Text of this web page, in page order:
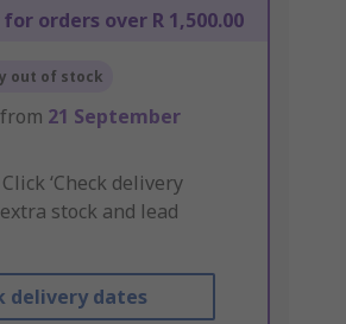
for orders over R 1,500.00
out of stock
21 September
Click ‘Check delivery
stock and lead
delivery dates